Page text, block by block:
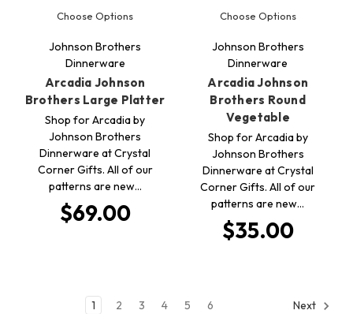
Choose Options
Johnson Brothers
Dinnerware
Arcadia Johnson
Brothers Large Platter
Shop for Arcadia by
Johnson Brothers
Dinnerware at Crystal
Corner Gifts. All of our
patterns are new…
$69.00
Choose Options
Johnson Brothers
Dinnerware
Arcadia Johnson
Brothers Round
Vegetable
Shop for Arcadia by
Johnson Brothers
Dinnerware at Crystal
Corner Gifts. All of our
patterns are new…
$35.00
1 2 3 4 5 6 Next